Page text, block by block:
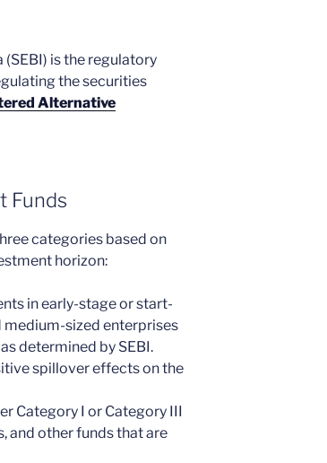
is the regulatory
the securities
Alternative
Funds
categories based on
horizon:
in early-stage or start-
medium-sized enterprises
determined by SEBI.
spillover effects on the
Category I or Category III
and other funds that are